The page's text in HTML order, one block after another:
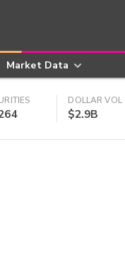
Market Data
DOLLAR VOL
$2.9B